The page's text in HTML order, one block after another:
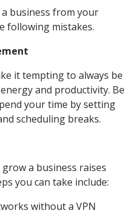
business from your
following mistakes.
it tempting to always be
and productivity. Be
your time by setting
scheduling breaks.
a business raises
you can take include:
without a VPN